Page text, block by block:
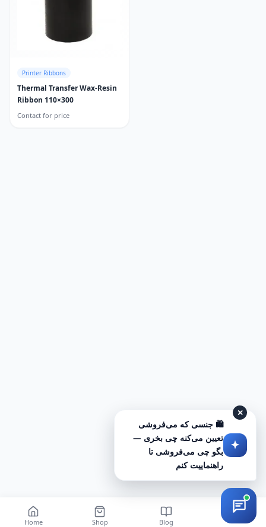
Printer Ribbons
Thermal Transfer Wax-Resin
Ribbon 110×300
Contact for price
Home Shop Blog
✕
🛍️ جنسی که می‌فروشی
تعیین می‌کنه چی بخری —
بگو چی می‌فروشی تا
راهنماییت کنم